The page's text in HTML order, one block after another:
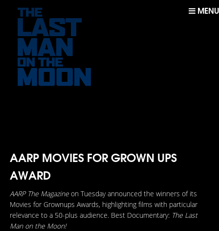
MENU
AARP MOVIES FOR GROWN UPS
AWARD
AARP The Magazine on Tuesday announced the winners of its
Movies for Grownups Awards, highlighting films with particular
relevance to a 50-plus audience. Best Documentary: The Last
Man on the Moon!